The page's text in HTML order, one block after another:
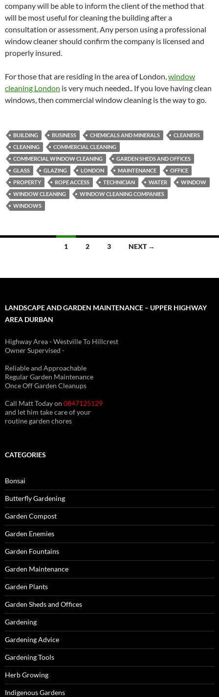
company will be able to inform the client of the method that
will be most useful for cleaning the building after a
consultation or assessment. Any person using a professional
window cleaner should confirm the company is licensed and
properly insured.
For those that are residing in the area of London, window
cleaning London is very much needed.. If you love having clean
windows, then commercial window cleaning is the way to go.
BUILDING BUSINESS CHEMICALS AND MINERALS
CLEANERS
CLEANING
COMMERCIAL CLEANING
COMMERCIAL WINDOW CLEANING
GARDEN SHEDS AND OFFICES
GLASS
GLAZING LONDON MAINTENANCE
OFFICE
PROPERTY
ROPE ACCESS TECHNICIAN WATER
WINDOW
WINDOW CLEANING
WINDOW CLEANING COMPANIES
WINDOWS
1 2 3 NEXT →
LANDSCAPE AND GARDEN MAINTENANCE – UPPER HIGHWAY
AREA DURBAN
Highway Area - Westville To Hillcrest
Owner Supervised -
Reliable and Approachable
Regular Garden Maintenance
Once Off Garden Cleanups
Call Matt Today on 0847125129
and let him take care of your
routine garden chores
CATEGORIES
Bonsai
Butterfly Gardening
Garden Compost
Garden Enemies
Garden Fountains
Garden Maintenance
Garden Plants
Garden Sheds and Offices
Gardening
Gardening Advice
Gardening Tools
Herb Growing
Indigenous Gardens